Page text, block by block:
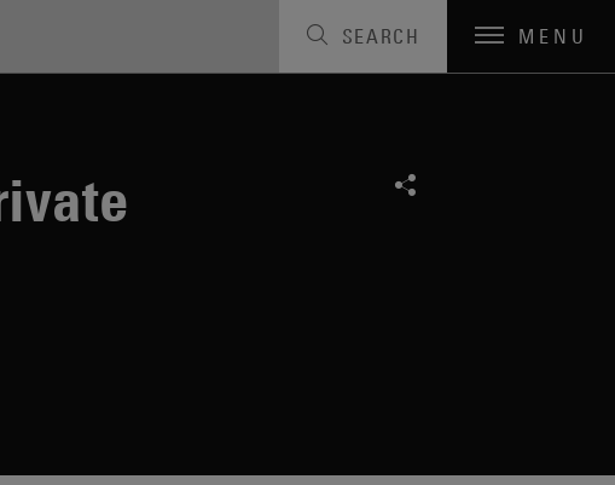
SEARCH MENU